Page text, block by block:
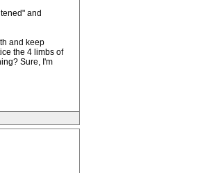
and
and keep
the 4 limbs of
Sure, I'm